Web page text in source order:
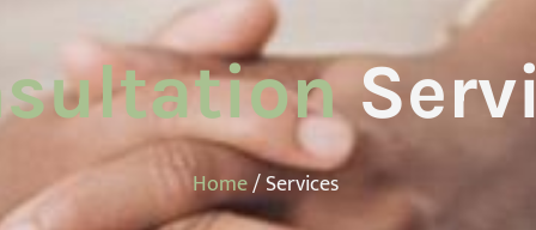
Home/ Services